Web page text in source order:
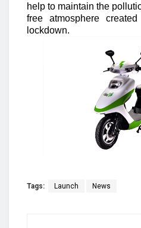
help to maintain the
free atmosphere
lockdown.
Tags: Launch News